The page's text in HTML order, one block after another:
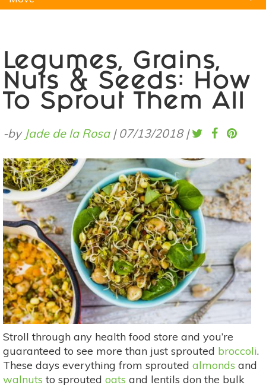
Legumes, Grains,
Nuts & Seeds: How
To Sprout Them All
-by Jade de la Rosa| 07/13/2018 |
Stroll through any health food store and you’re
guaranteed to see more than just sprouted broccoli.
These days everything from sprouted almonds and
walnuts to sprouted oats and lentils don the bulk